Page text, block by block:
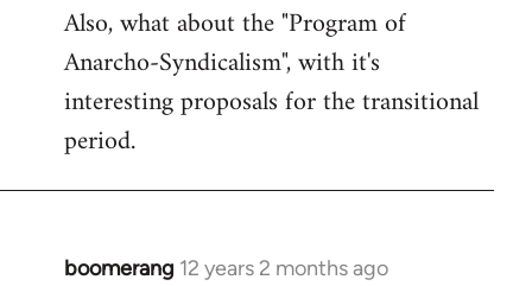
Also, what about the "Program of
Anarcho-Syndicalism", with it's
interesting proposals for the transitional
period.
boomerang 12 years 2 months ago
In